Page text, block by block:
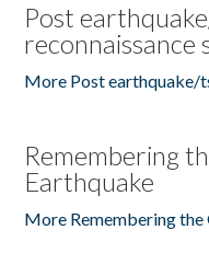
Post
reconnaissance
More Post earthquake/
Remembering
Earthquake
More Remembering the